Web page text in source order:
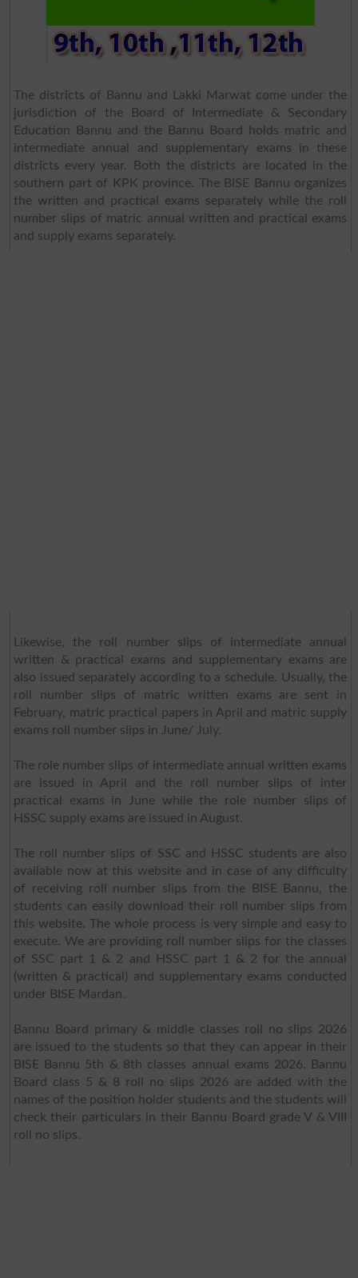
The districts of Bannu and Lakki Marwat come under the
jurisdiction of the Board of Intermediate & Secondary
Education Bannu and the Bannu Board holds matric and
intermediate annual and supplementary exams in these
districts every year. Both the districts are located in the
southern part of KPK province. The BISE Bannu organizes
the written and practical exams separately while the roll
number slips of matric annual written and practical exams
and supply exams separately.
Likewise, the roll number slips of intermediate annual
written & practical exams and supplementary exams are
also issued separately according to a schedule. Usually, the
roll number slips of matric written exams are sent in
February, matric practical papers in April and matric supply
exams roll number slips in June/ July.
The role number slips of intermediate annual written exams
are issued in April and the roll number slips of inter
practical exams in June while the role number slips of
HSSC supply exams are issued in August.
The roll number slips of SSC and HSSC students are also
available now at this website and in case of any difficulty
of receiving roll number slips from the BISE Bannu, the
students can easily download their roll number slips from
this website. The whole process is very simple and easy to
execute. We are providing roll number slips for the classes
of SSC part 1 & 2 and HSSC part 1 & 2 for the annual
(written & practical) and supplementary exams conducted
under BISE Mardan.
Bannu Board primary & middle classes roll no slips 2026
are issued to the students so that they can appear in their
BISE Bannu 5th & 8th classes annual exams 2026. Bannu
Board class 5 & 8 roll no slips 2026 are added with the
names of the position holder students and the students will
check their particulars in their Bannu Board grade V & VIII
roll no slips.